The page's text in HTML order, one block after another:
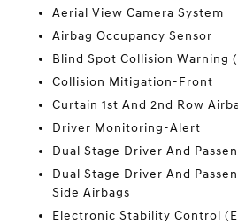
Aerial View Camera System
Airbag Occupancy Sensor
Blind Spot Collision Warning
Collision Mitigation-Front
Curtain 1st And 2nd Row
Driver Monitoring-Alert
Dual Stage Driver And
Dual Stage Driver And
Side Airbags
Electronic Stability Control